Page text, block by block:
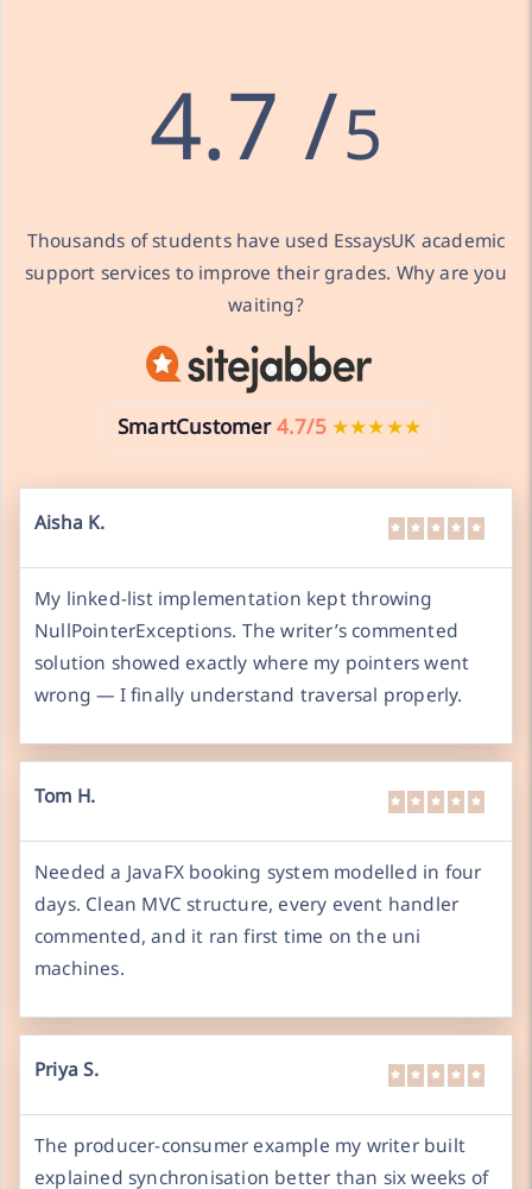
4.7 /5
Thousands of students have used EssaysUK academic
support services to improve their grades. Why are you
waiting?
SmartCustomer4.7/5 ★★★★★
Aisha K.
My linked-list implementation kept throwing
NullPointerExceptions. The writer’s commented
solution showed exactly where my pointers went
wrong — I finally understand traversal properly.
Tom H.
Needed a JavaFX booking system modelled in four
days. Clean MVC structure, every event handler
commented, and it ran first time on the uni
machines.
Priya S.
The producer-consumer example my writer built
explained synchronisation better than six weeks of